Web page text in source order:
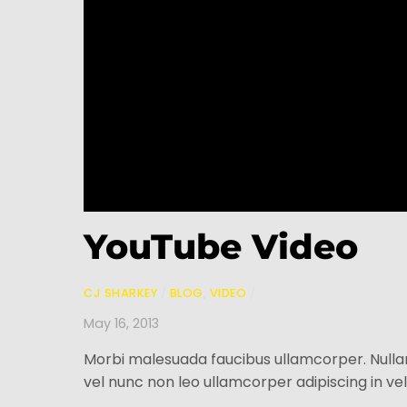
YouTube Video
CJ SHARKEY BLOG VIDEO
May 16, 2013
Morbi malesuada faucibus ullamcorper.
vel nunc non leo ullamcorper adipiscing in